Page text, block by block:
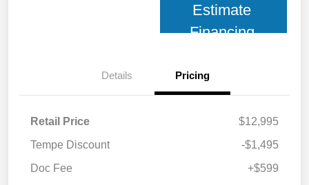
Estimate
Financing
Details Pricing
Retail Price
$12,995
Tempe Discount
-$1,495
Doc Fee
+$599